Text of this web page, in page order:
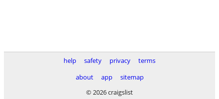
help safety privacy
terms
about
app
sitemap
© 2026 craigslist